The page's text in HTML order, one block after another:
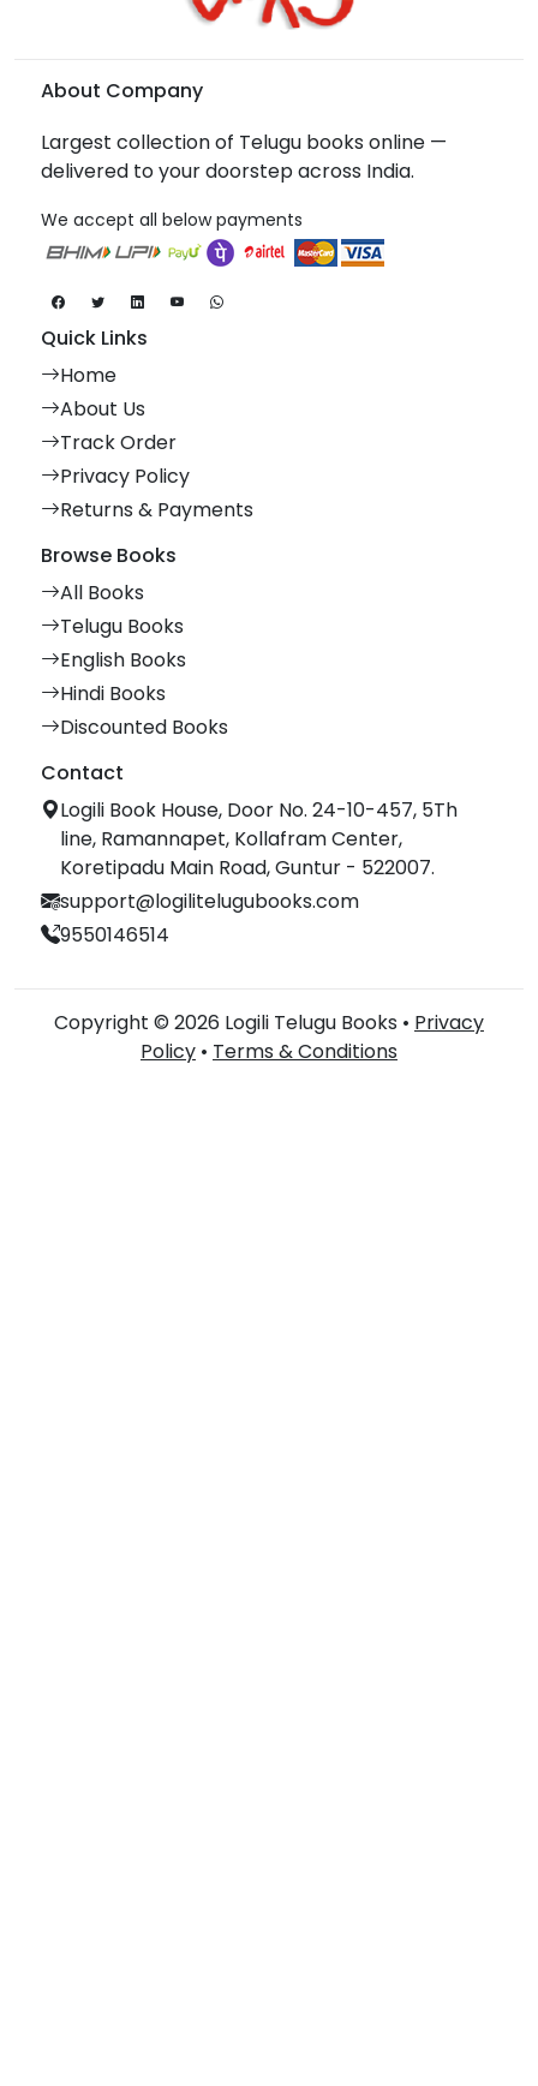
About Company
Largest collection of Telugu books online —
delivered to your doorstep across India.
We accept all below payments
Quick Links
Home
About Us
Track Order
Privacy Policy
Returns & Payments
Browse Books
All Books
Telugu Books
English Books
Hindi Books
Discounted Books
Contact
Logili Book House, Door No. 24-10-457, 5Th
line, Ramannapet, Kollafram Center,
Koretipadu Main Road, Guntur - 522007.
support@logilitelugubooks.com
9550146514
Copyright © 2026 Logili Telugu Books • Privacy
Policy • Terms & Conditions